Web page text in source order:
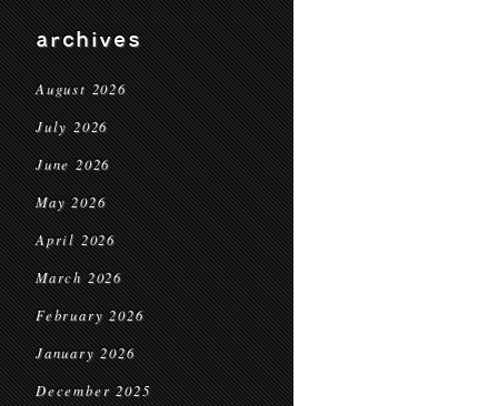
archives
August 2026
July 2026
June 2026
May 2026
April 2026
March 2026
February 2026
January 2026
December 2025